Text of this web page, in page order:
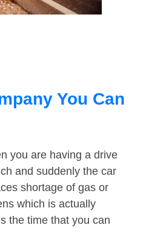
You Can
you are having a drive
and suddenly the car
shortage of gas or
which is actually
the time that you can